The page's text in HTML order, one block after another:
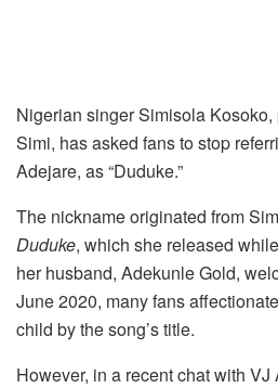
Nigerian singer Simisola
Simi, has asked fans to stop
Adejare, as “Duduke.”
The nickname originated from
Duduke, which she released
her husband, Adekunle Gold,
June 2020, many fans
child by the song’s title.
However, in a recent chat with